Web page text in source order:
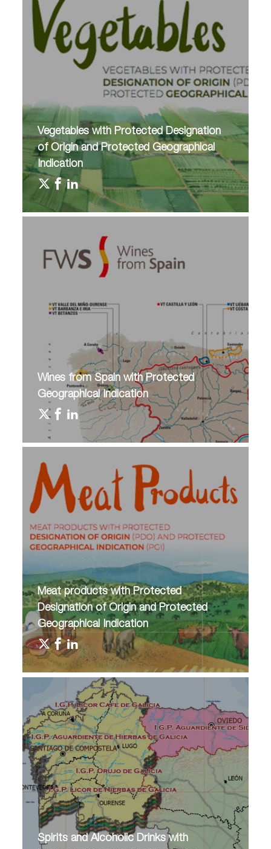
Vegetables with Protected Designation
of Origin and Protected Geographical
Indication
Wines from Spain with Protected
Geographical Indication
Meat products with Protected
Designation of Origin and Protected
Geographical Indication
Spirits and Alcoholic Drinks with